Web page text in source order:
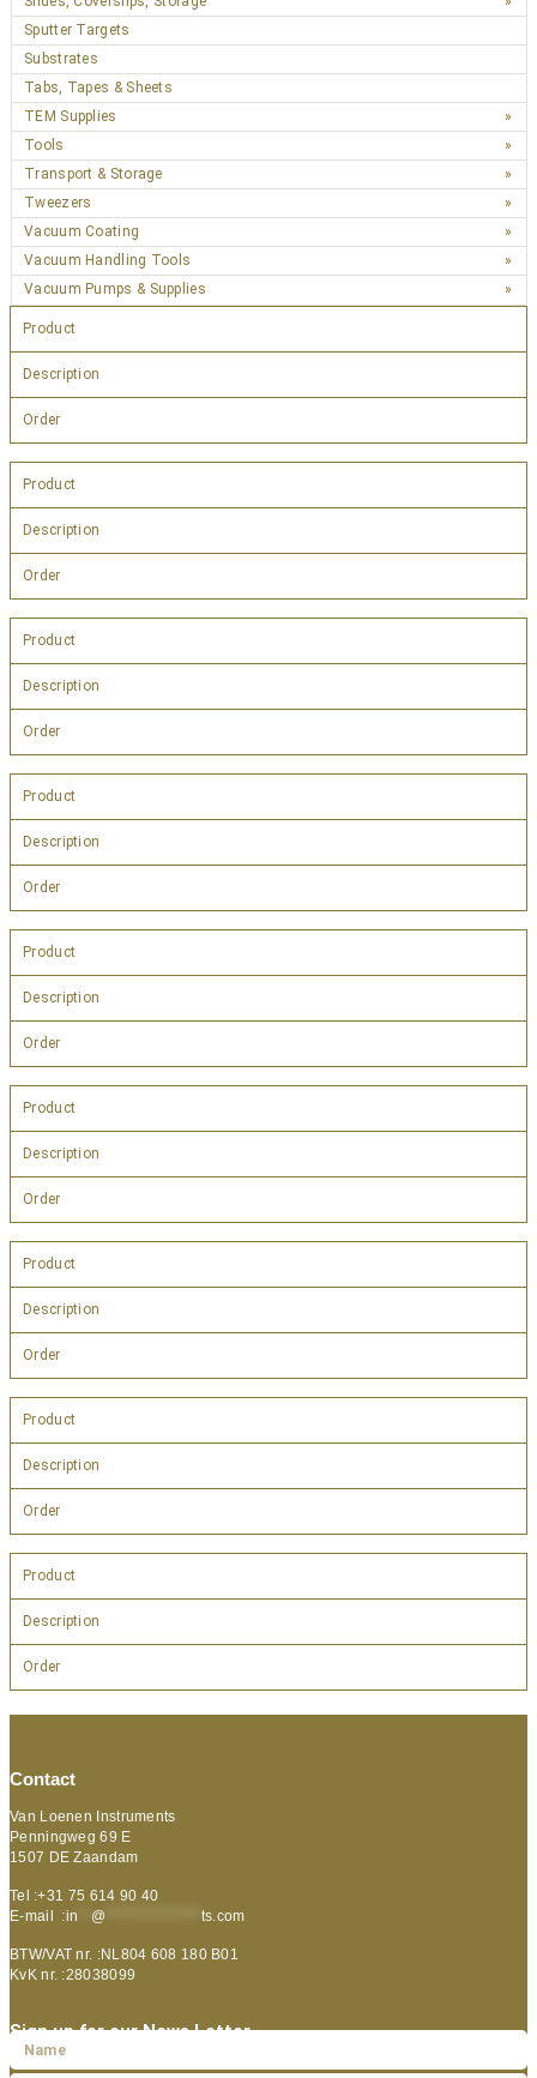
Sputter Targets
Substrates
Tabs, Tapes & Sheets
TEM Supplies
Tools
Transport & Storage
Tweezers
Vacuum Coating
Vacuum Handling Tools
Vacuum Pumps & Supplies
Product
Description
Order
Product
Description
Order
Product
Description
Order
Product
Description
Order
Product
Description
Order
Product
Description
Order
Product
Description
Order
Product
Description
Order
Product
Description
Order
Contact
Van Loenen Instruments
Penningweg 69 E
1507 DE Zaandam
Tel :+31 75 614 90 40
E-mail :in @ ts.com
BTW/VAT nr. :NL804 608 180 B01
KvK nr. :28038099
Sign up for our News Letter